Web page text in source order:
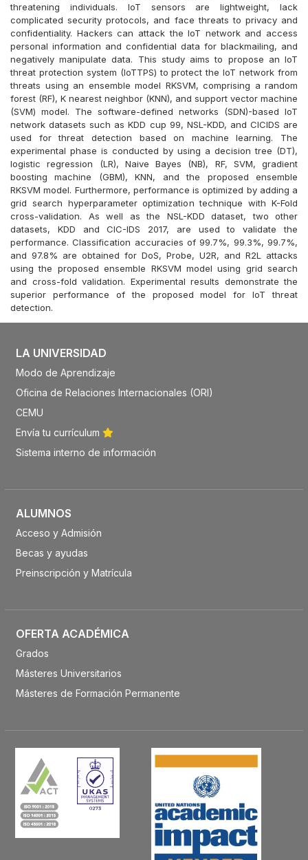
threatening individuals. IoT sensors are lightweight, lack
complicated security protocols, and face threats to privacy and
confidentiality. Hackers can attack the IoT network and access
personal information and confidential data for blackmailing, and
negatively manipulate data. This study aims to propose an IoT
threat protection system (IoTTPS) to protect the IoT network from
threats using an ensemble model RKSVM, comprising a random
forest (RF), K nearest neighbor (KNN), and support vector machine
(SVM) model. The software-defined networks (SDN)-based IoT
network datasets such as KDD cup 99, NSL-KDD, and CICIDS are
used for threat detection based on machine learning. The
experimental phase is conducted by using a decision tree (DT),
logistic regression (LR), Naive Bayes (NB), RF, SVM, gradient
boosting machine (GBM), KNN, and the proposed ensemble
RKSVM model. Furthermore, performance is optimized by adding a
grid search hyperparameter optimization technique with K-Fold
cross-validation. As well as the NSL-KDD dataset, two other
datasets, KDD and CIC-IDS 2017, are used to validate the
performance. Classification accuracies of 99.7%, 99.3%, 99.7%,
and 97.8% are obtained for DoS, Probe, U2R, and R2L attacks
using the proposed ensemble RKSVM model using grid search
and cross-fold validation. Experimental results demonstrate the
superior performance of the proposed model for IoT threat
detection.
LA UNIVERSIDAD
Modo de Aprendizaje
Oficina de Relaciones Internacionales (ORI)
CEMU
Envía tu currículum
Sistema interno de información
ALUMNOS
Acceso y Admisión
Becas y ayudas
Preinscripción y Matrícula
OFERTA ACADÉMICA
Grados
Másteres Universitarios
Másteres de Formación Permanente